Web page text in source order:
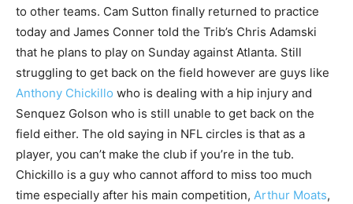
to other teams. Cam Sutton finally returned to practice
today and James Conner told the Trib’s Chris Adamski
that he plans to play on Sunday against Atlanta. Still
struggling to get back on the field however are guys like
Anthony Chickillo who is dealing with a hip injury and
Senquez Golson who is still unable to get back on the
field either. The old saying in NFL circles is that as a
player, you can’t make the club if you’re in the tub.
Chickillo is a guy who cannot afford to miss too much
time especially after his main competition, Arthur Moats,